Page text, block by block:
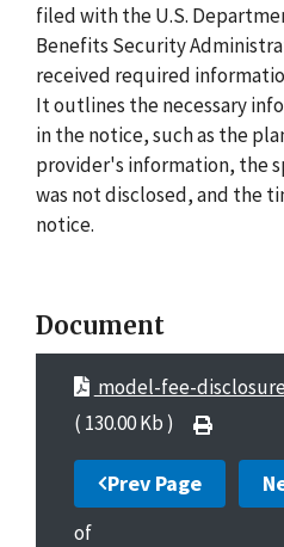
filed with the U.S.
Benefits Security
received required
It outlines the necessary
in the notice, such as the
provider's information, the
was not disclosed, and the
notice.
Document
model-fee-
( 130.00 Kb )
Prev Page
of